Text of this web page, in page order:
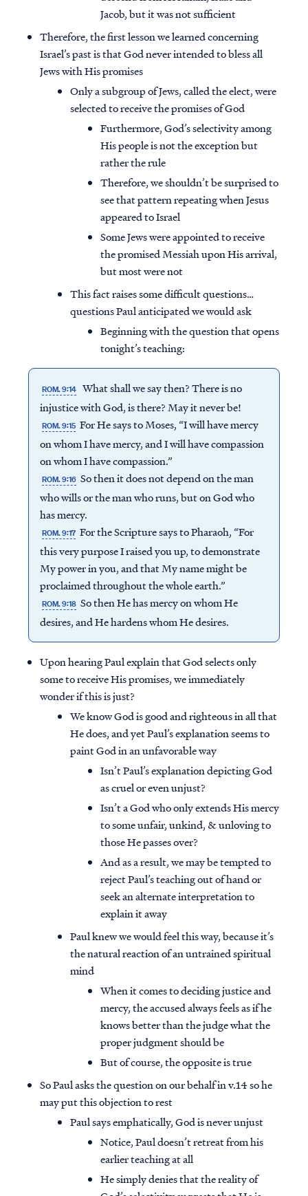
Jacob, but it was not sufficient
Therefore, the first lesson we learned concerning
Israel’s past is that God never intended to bless all
Jews with His promises
Only a subgroup of Jews, called the elect, were
selected to receive the promises of God
Furthermore, God’s selectivity among
His people is not the exception but
rather the rule
Therefore, we shouldn’t be surprised to
see that pattern repeating when Jesus
appeared to Israel
Some Jews were appointed to receive
the promised Messiah upon His arrival,
but most were not
This fact raises some difficult questions…
questions Paul anticipated we would ask
Beginning with the question that opens
tonight’s teaching:
ROM. 9:14 What shall we say then? There is no
injustice with God, is there? May it never be!
ROM. 9:15 For He says to Moses, “I will have mercy
on whom I have mercy, and I will have compassion
on whom I have compassion.”
ROM. 9:16 So then it does not depend on the man
who wills or the man who runs, but on God who
has mercy.
ROM. 9:17 For the Scripture says to Pharaoh, “For
this very purpose I raised you up, to demonstrate
My power in you, and that My name might be
proclaimed throughout the whole earth.”
ROM. 9:18 So then He has mercy on whom He
desires, and He hardens whom He desires.
Upon hearing Paul explain that God selects only
some to receive His promises, we immediately
wonder if this is just?
We know God is good and righteous in all that
He does, and yet Paul’s explanation seems to
paint God in an unfavorable way
Isn’t Paul’s explanation depicting God
as cruel or even unjust?
Isn’t a God who only extends His mercy
to some unfair, unkind, & unloving to
those He passes over?
And as a result, we may be tempted to
reject Paul’s teaching out of hand or
seek an alternate interpretation to
explain it away
Paul knew we would feel this way, because it’s
the natural reaction of an untrained spiritual
mind
When it comes to deciding justice and
mercy, the accused always feels as if he
knows better than the judge what the
proper judgment should be
But of course, the opposite is true
So Paul asks the question on our behalf in v.14 so he
may put this objection to rest
Paul says emphatically, God is never unjust
Notice, Paul doesn’t retreat from his
earlier teaching at all
He simply denies that the reality of